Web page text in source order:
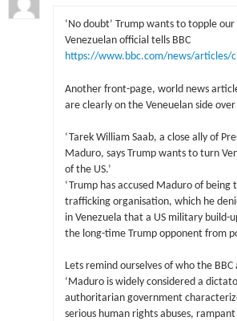
‘No doubt’ Trump wants to topple
Venezuelan official tells BBC
https://www.bbc.com/news/articles/
Another front-page, world news
are clearly on the Veneuelan side over
‘Tarek William Saab, a close ally of
Maduro, says Trump wants to turn
of the US.’
‘Trump has accused Maduro of being
trafficking organisation, which he
in Venezuela that a US military build-
the long-time Trump opponent from
Lets remind ourselves of who the
‘Maduro is widely considered a
authoritarian government
serious human rights abuses,